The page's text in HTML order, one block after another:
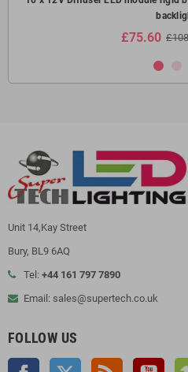
£75.60
Unit 14,Kay Street
Bury, BL9 6AQ
Tel: +44 161 797 7890
Email: sales@supertech.co.uk
FOLLOW US
Facebook Twitter